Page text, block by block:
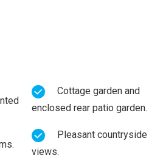
enclosed rear patio garden.
views.